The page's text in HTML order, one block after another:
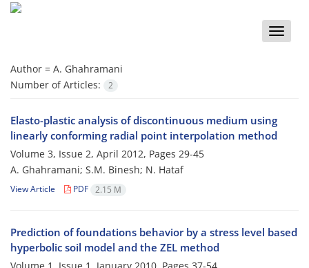
Toggle
Author = A. Ghahramani
Number of Articles:
2
Elasto-plastic analysis of discontinuous medium using
linearly conforming radial point interpolation method
Volume 3, Issue 2, April 2012, Pages 29-45
A. Ghahramani; S.M. Binesh; N. Hataf
View Article PDF 2.15 M
Prediction of foundations behavior by a stress level based
hyperbolic soil model and the ZEL method